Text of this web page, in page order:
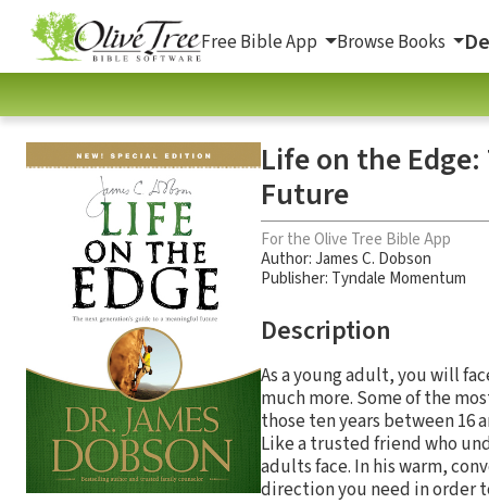
Free Bible App Browse Books
Life on the
Future
For the Olive Tree Bible App
Author:James C. Dobson
Publisher: Tyndale Momentum
Description
As a young adult, you will
much more. Some of the
those ten years between 16
Like a trusted friend who
adults face. In his warm,
direction you need in order